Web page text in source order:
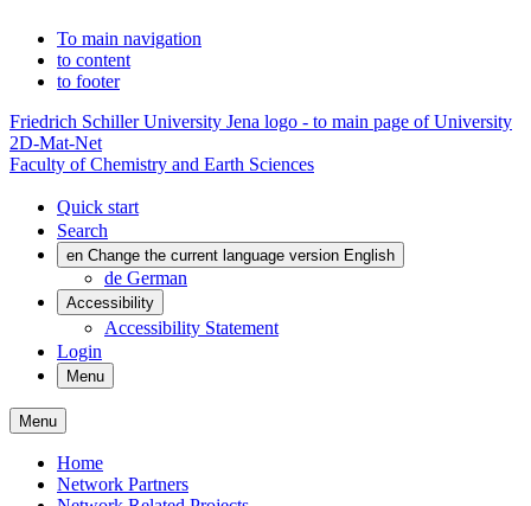
To main navigation
to content
to footer
Friedrich Schiller University Jena logo - to main page of University
2D-Mat-Net
Faculty of Chemistry and Earth Sciences
Quick start
Search
en Change the current language version English
de German
Accessibility
Accessibility Statement
Login
Menu
Menu
Home
Network Partners